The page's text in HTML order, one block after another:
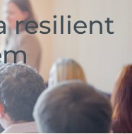
resilient